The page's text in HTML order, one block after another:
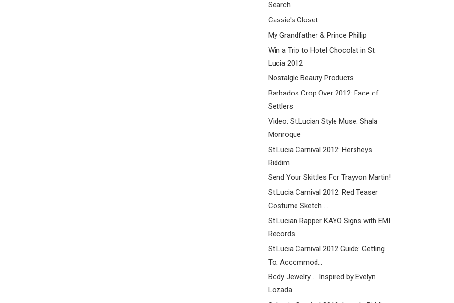
Search
Cassie's Closet
My Grandfather & Prince Phillip
Win a Trip to Hotel Chocolat in St.
Lucia 2012
Nostalgic Beauty Products
Barbados Crop Over 2012: Face of
Settlers
Video: St.Lucian Style Muse: Shala
Monroque
St.Lucia Carnival 2012: Hersheys
Riddim
Send Your Skittles For Trayvon Martin!
St.Lucia Carnival 2012: Red Teaser
Costume Sketch ...
St.Lucian Rapper KAYO Signs with EMI
Records
St.Lucia Carnival 2012 Guide: Getting
To, Accommod...
Body Jewelry ... Inspired by Evelyn
Lozada